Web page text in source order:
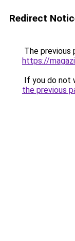
Redirect
The previous
https://
If you do not
the previous